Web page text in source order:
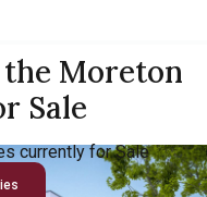
Moreton
Sale
currently for Sale